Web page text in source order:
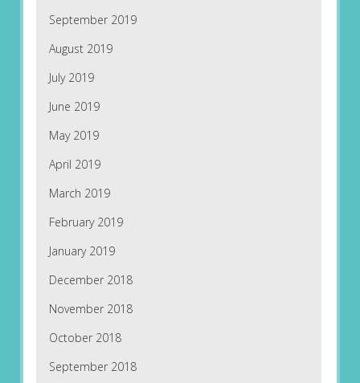
September 2019
August 2019
July 2019
June 2019
May 2019
April 2019
March 2019
February 2019
January 2019
December 2018
November 2018
October 2018
September 2018